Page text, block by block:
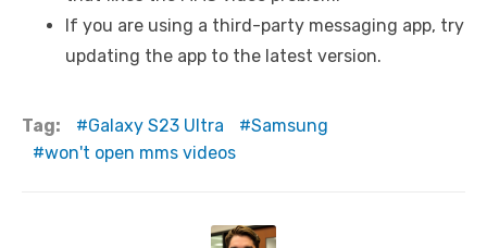
If you are using a third-party messaging app, try
updating the app to the latest version.
Tag: Galaxy S23 Ultra
Samsung
won't open mms videos